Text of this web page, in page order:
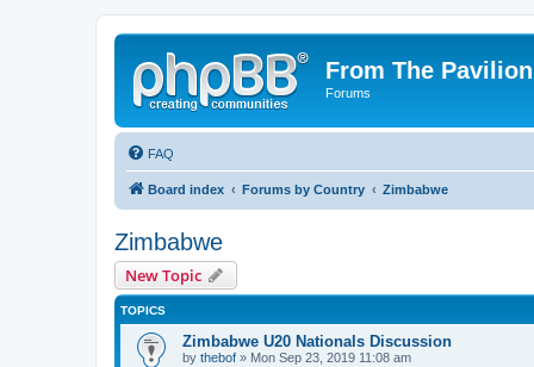
From The Pavilion
Forums
FAQ
Board index Forums by Country Zimbabwe
Zimbabwe
New Topic
TOPICS
Zimbabwe U20 Nationals Discussion
by thebof » Mon Sep 23, 2019 11:08 am